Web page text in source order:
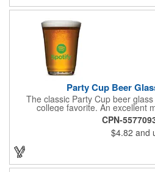
for high speeds and also nice for
Party Cup Beer
The classic Party Cup beer
college favorite. An excellent
teambuilding or even a
venues, the uses
CPN-
$4.82 and